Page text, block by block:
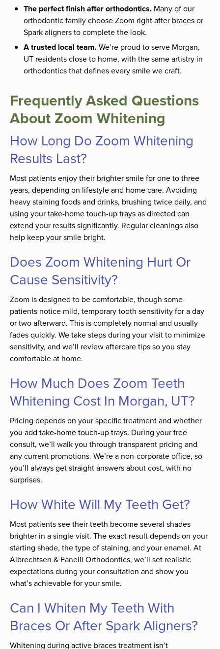
The perfect finish after orthodontics. Many of our
orthodontic family choose Zoom right after braces or
Spark aligners to complete the look.
A trusted local team.We’re proud to serve Morgan,
UT residents close to home, with the same artistry in
orthodontics that defines every smile we craft.
Frequently Asked Questions
About Zoom Whitening
How Long Do Zoom Whitening
Results Last?
Most patients enjoy their brighter smile for one to three
years, depending on lifestyle and home care. Avoiding
heavy staining foods and drinks, brushing twice daily, and
using your take-home touch-up trays as directed can
extend your results significantly. Regular cleanings also
help keep your smile bright.
Does Zoom Whitening Hurt Or
Cause Sensitivity?
Zoom is designed to be comfortable, though some
patients notice mild, temporary tooth sensitivity for a day
or two afterward. This is completely normal and usually
fades quickly. We take steps during your visit to minimize
sensitivity, and we’ll review aftercare tips so you stay
comfortable at home.
How Much Does Zoom Teeth
Whitening Cost In Morgan, UT?
Pricing depends on your specific treatment and whether
you add take-home touch-up trays. During your free
consult, we’ll walk you through transparent pricing and
any current promotions. We’re a non-corporate office, so
you’ll always get straight answers about cost, with no
surprises.
How White Will My Teeth Get?
Most patients see their teeth become several shades
brighter in a single visit. The exact result depends on your
starting shade, the type of staining, and your enamel. At
Albrechtsen & Fanelli Orthodontics, we’ll set realistic
expectations during your consultation and show you
what’s achievable for your smile.
Can I Whiten My Teeth With
Braces Or After Spark Aligners?
Whitening during active braces treatment isn’t